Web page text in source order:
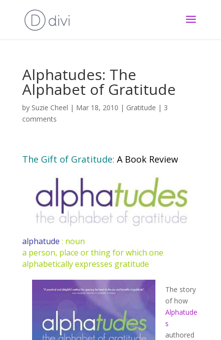
Alphatudes: The
Alphabet of Gratitude
by Suzie Cheel | Mar 18, 2010 | Gratitude | 3
comments
The Gift of Gratitude: A Book Review
alphatude : noun
a person, place or thing for which one
alphabetically expresses gratitude
The story
of how
Alphatude
s
authored